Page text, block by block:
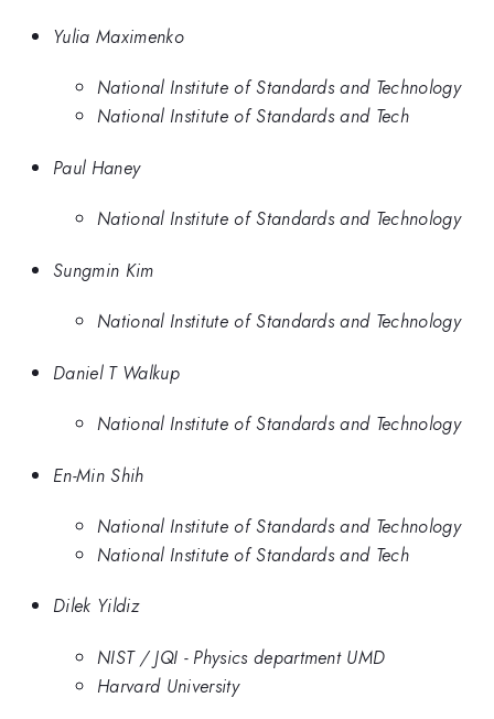
Yulia Maximenko
National Institute of Standards and Technology
National Institute of Standards and Tech
Paul Haney
National Institute of Standards and Technology
Sungmin Kim
National Institute of Standards and Technology
Daniel T Walkup
National Institute of Standards and Technology
En-Min Shih
National Institute of Standards and Technology
National Institute of Standards and Tech
Dilek Yildiz
NIST / JQI - Physics department UMD
Harvard University